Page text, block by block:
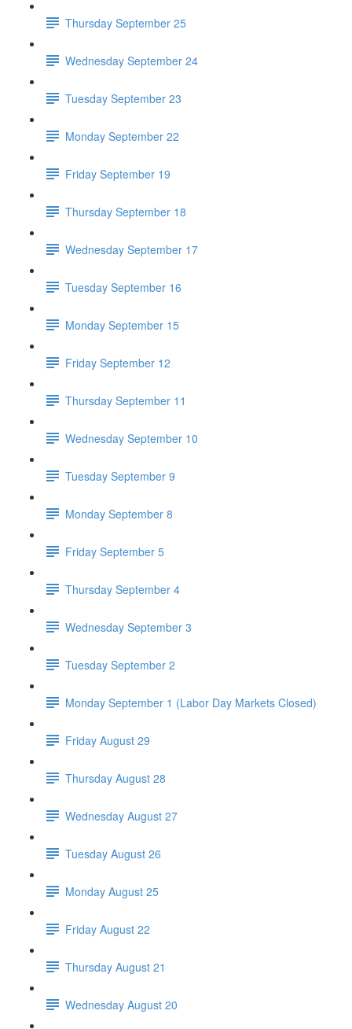
Thursday September 25
Wednesday September 24
Tuesday September 23
Monday September 22
Friday September 19
Thursday September 18
Wednesday September 17
Tuesday September 16
Monday September 15
Friday September 12
Thursday September 11
Wednesday September 10
Tuesday September 9
Monday September 8
Friday September 5
Thursday September 4
Wednesday September 3
Tuesday September 2
Monday September 1 (Labor Day Markets Closed)
Friday August 29
Thursday August 28
Wednesday August 27
Tuesday August 26
Monday August 25
Friday August 22
Thursday August 21
Wednesday August 20